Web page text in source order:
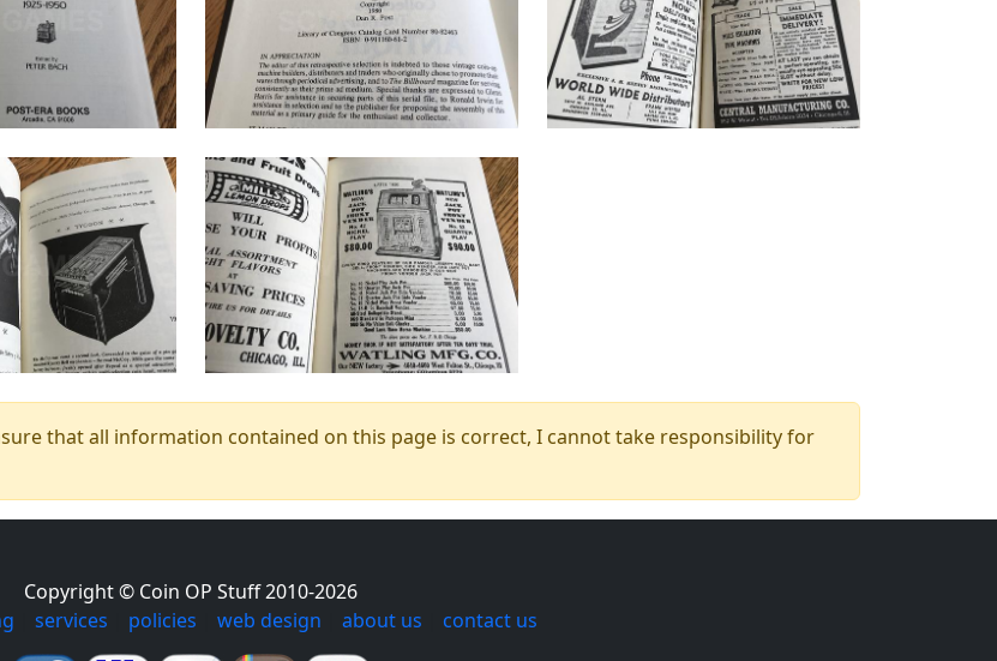
that all information contained on this page is correct, I cannot take responsibility for
Copyright © Coin OP Stuff 2010-2026
services policies web design about us contact us